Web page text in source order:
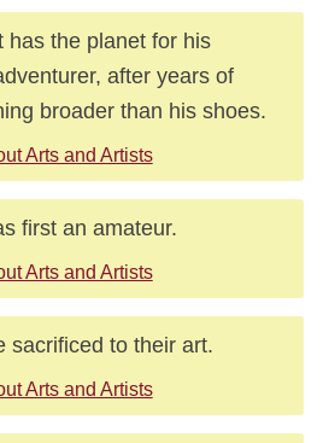
has the planet for his
after years of
broader than his shoes.
Arts and Artists
first an amateur.
Arts and Artists
sacrificed to their art.
Arts and Artists